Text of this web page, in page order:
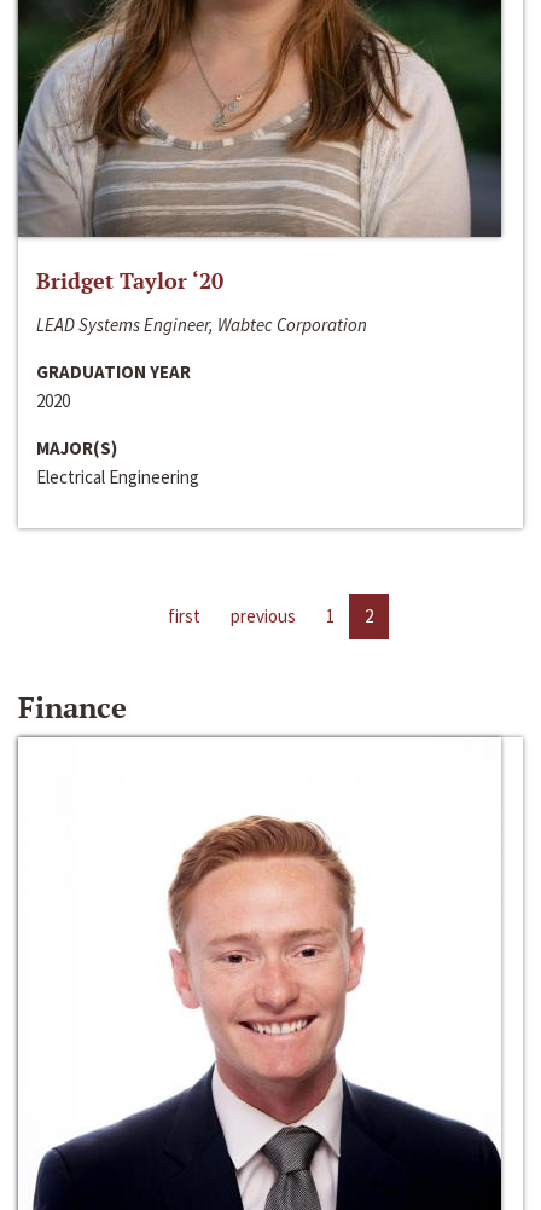
Bridget Taylor ‘20
LEAD Systems Engineer, Wabtec Corporation
GRADUATION YEAR
2020
MAJOR(S)
Electrical Engineering
first previous 1 2
Finance